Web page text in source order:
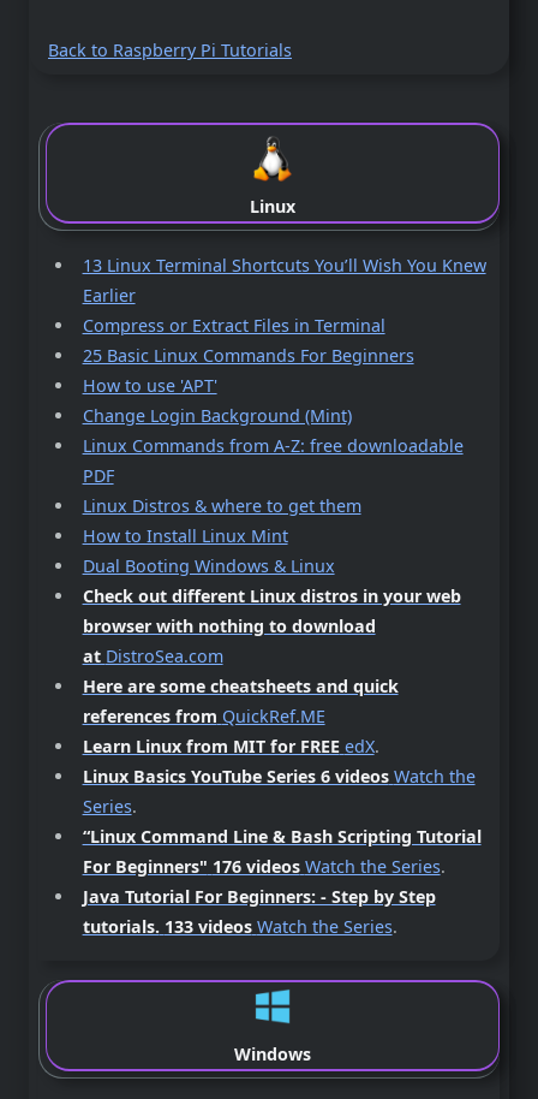
Back to Raspberry Pi Tutorials
Linux
13 Linux Terminal Shortcuts You’ll Wish You Knew
Earlier
Compress or Extract Files in Terminal
25 Basic Linux Commands For Beginners
How to use 'APT'
Change Login Background (Mint)
Linux Commands from A-Z: free downloadable
PDF
Linux Distros & where to get them
How to Install Linux Mint
Dual Booting Windows & Linux
Check out different Linux distros in your web
browser with nothing to download
at DistroSea.com
Here are some cheatsheets and quick
references from QuickRef.ME
Learn Linux from MIT for FREE edX.
Linux Basics YouTube Series 6 videos Watch the
Series.
“Linux Command Line & Bash Scripting Tutorial
For Beginners" 176 videos Watch the Series.
Java Tutorial For Beginners: - Step by Step
tutorials. 133 videos Watch the Series.
Windows